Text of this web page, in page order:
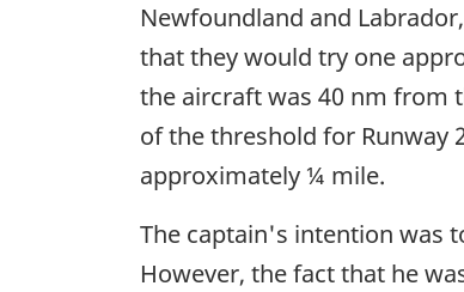
Newfoundland and
that they would try one
the aircraft was 40 nm from
of the threshold for Runway
approximately ¼ mile.
The captain's intention was
However, the fact that he